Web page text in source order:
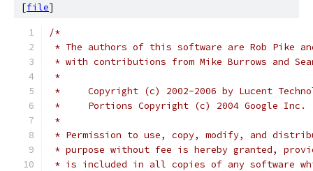
[file]
/*
* The authors of this software are Rob Pike and
* with contributions from Mike Burrows and
*
*     Copyright (c) 2002-2006 by Lucent
*     Portions Copyright (c) 2004 Google Inc.
*
* Permission to use, copy, modify, and
* purpose without fee is hereby granted,
* is included in all copies of any software